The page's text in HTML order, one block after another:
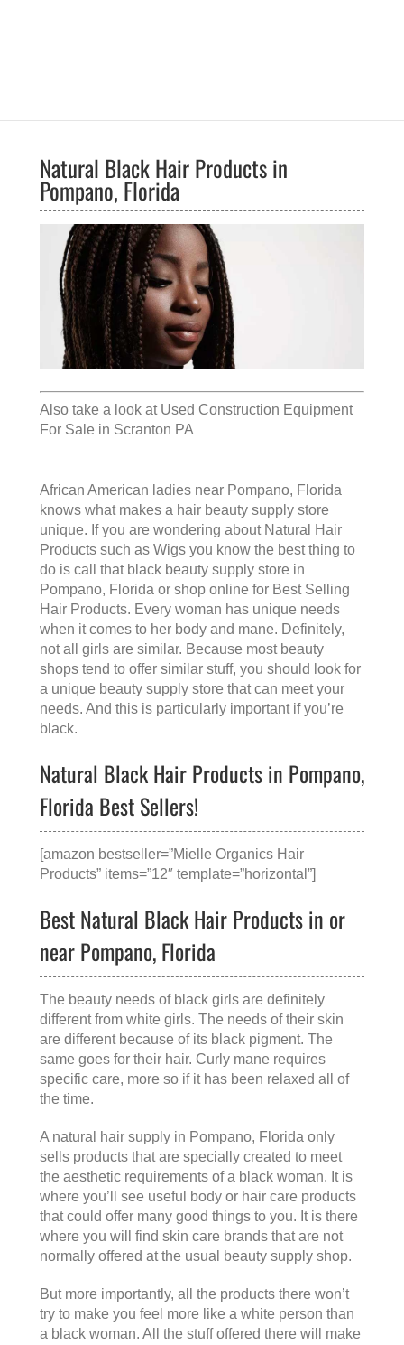
Natural Black Hair Products in
Pompano, Florida
Also take a look at Used Construction Equipment
For Sale in Scranton PA
African American ladies near Pompano, Florida
knows what makes a hair beauty supply store
unique. If you are wondering about Natural Hair
Products such as Wigs you know the best thing to
do is call that black beauty supply store in
Pompano, Florida or shop online for Best Selling
Hair Products. Every woman has unique needs
when it comes to her body and mane. Definitely,
not all girls are similar. Because most beauty
shops tend to offer similar stuff, you should look for
a unique beauty supply store that can meet your
needs. And this is particularly important if you’re
black.
Natural Black Hair Products in Pompano,
Florida Best Sellers!
[amazon bestseller=”Mielle Organics Hair
Products” items=”12″ template=”horizontal”]
Best Natural Black Hair Products in or
near Pompano, Florida
The beauty needs of black girls are definitely
different from white girls. The needs of their skin
are different because of its black pigment. The
same goes for their hair. Curly mane requires
specific care, more so if it has been relaxed all of
the time.
A natural hair supply in Pompano, Florida only
sells products that are specially created to meet
the aesthetic requirements of a black woman. It is
where you’ll see useful body or hair care products
that could offer many good things to you. It is there
where you will find skin care brands that are not
normally offered at the usual beauty supply shop.
But more importantly, all the products there won’t
try to make you feel more like a white person than
a black woman. All the stuff offered there will make